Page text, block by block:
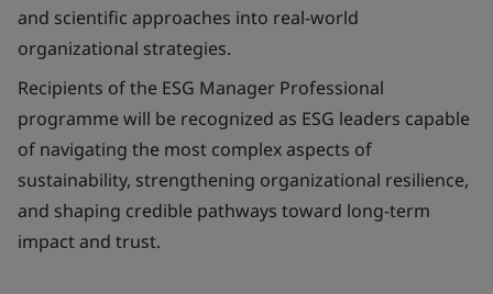
and scientific approaches into real-world
organizational strategies.
Recipients of the ESG Manager Professional
programme will be recognized as ESG leaders capable
of navigating the most complex aspects of
sustainability, strengthening organizational resilience,
and shaping credible pathways toward long-term
impact and trust.